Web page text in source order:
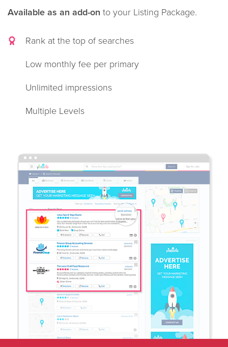
Available as an add-on to your Listing Package.
Rank at the top of searches
Low monthly fee per primary
Unlimited impressions
Multiple Levels